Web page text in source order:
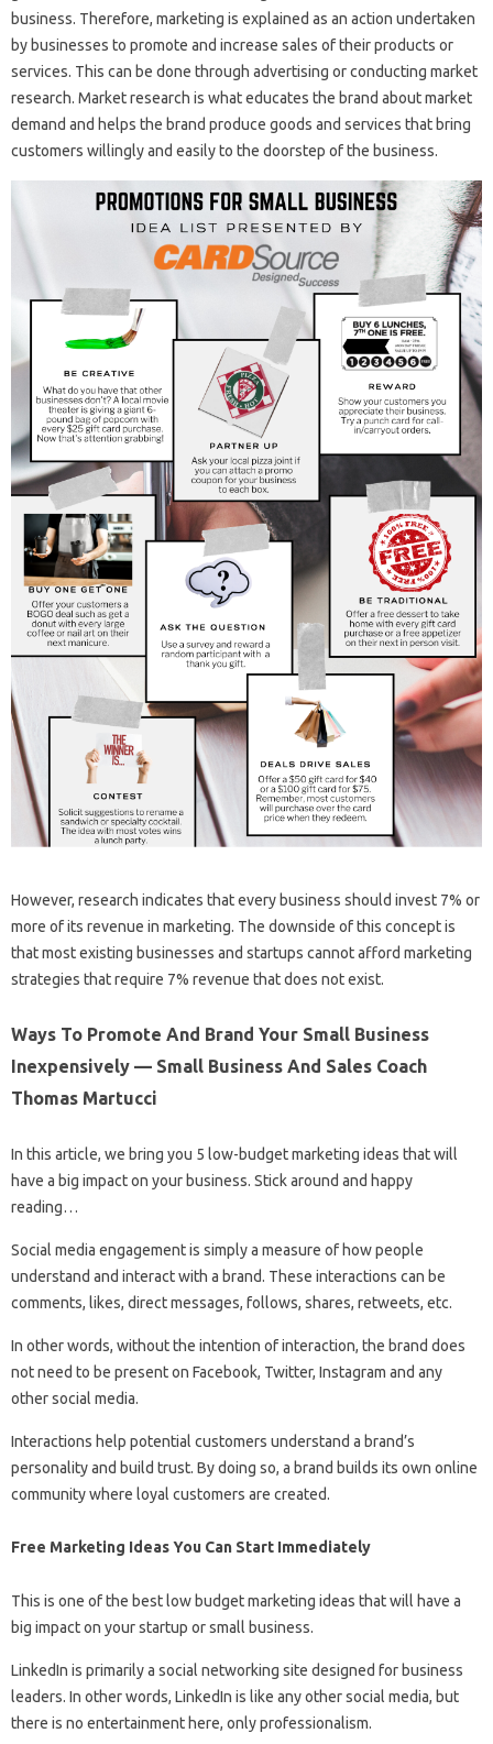
business. Therefore, marketing is explained as an action undertaken
by businesses to promote and increase sales of their products or
services. This can be done through advertising or conducting market
research. Market research is what educates the brand about market
demand and helps the brand produce goods and services that bring
customers willingly and easily to the doorstep of the business.
However, research indicates that every business should invest 7% or
more of its revenue in marketing. The downside of this concept is
that most existing businesses and startups cannot afford marketing
strategies that require 7% revenue that does not exist.
Ways To Promote And Brand Your Small Business
Inexpensively — Small Business And Sales Coach
Thomas Martucci
In this article, we bring you 5 low-budget marketing ideas that will
have a big impact on your business. Stick around and happy
reading…
Social media engagement is simply a measure of how people
understand and interact with a brand. These interactions can be
comments, likes, direct messages, follows, shares, retweets, etc.
In other words, without the intention of interaction, the brand does
not need to be present on Facebook, Twitter, Instagram and any
other social media.
Interactions help potential customers understand a brand’s
personality and build trust. By doing so, a brand builds its own online
community where loyal customers are created.
Free Marketing Ideas You Can Start Immediately
This is one of the best low budget marketing ideas that will have a
big impact on your startup or small business.
LinkedIn is primarily a social networking site designed for business
leaders. In other words, LinkedIn is like any other social media, but
there is no entertainment here, only professionalism.